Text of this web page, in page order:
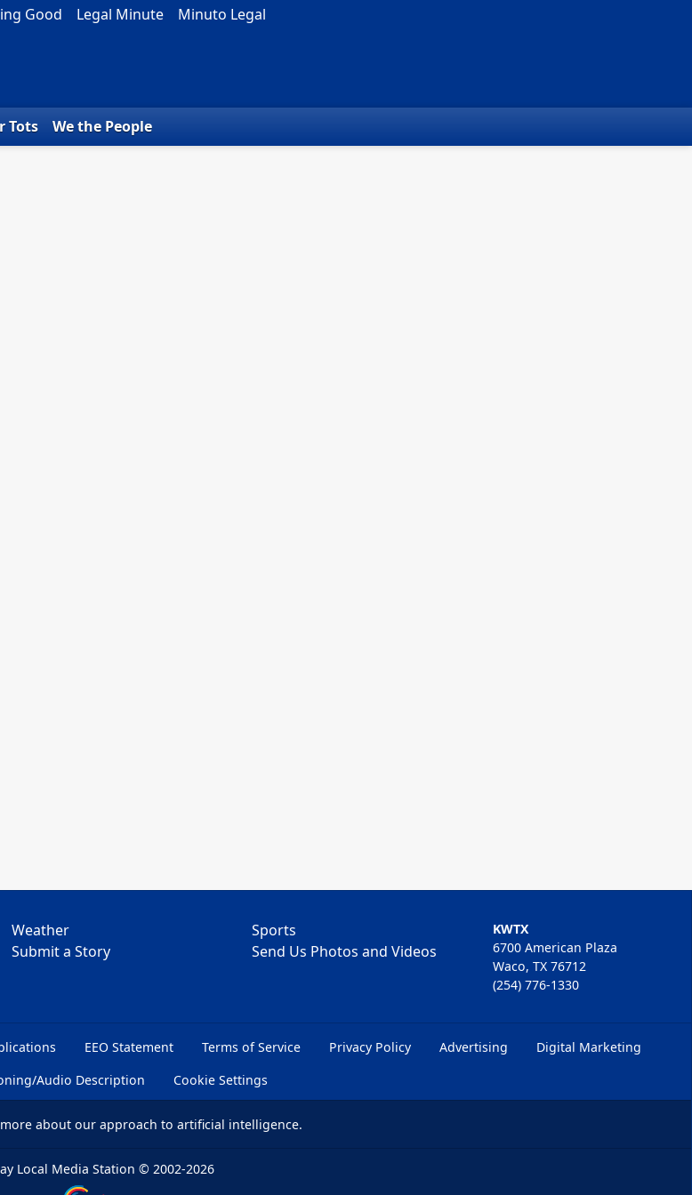
Good Legal Minute Minuto Legal
Tots We the People
Weather
Sports
Submit a Story
Send Us Photos and Videos
KWTX
6700 American Plaza
Waco, TX 76712
(254) 776-1330
EEO Statement Terms of Service Privacy Policy Advertising
Digital Marketing
Audio Description
Cookie Settings
about our approach to artificial intelligence.
Local Media Station © 2002-2026